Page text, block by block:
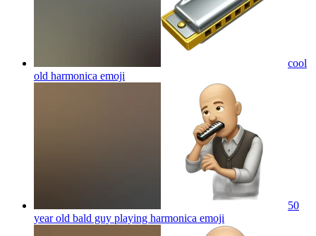
cool
old harmonica emoji
50
year old bald guy playing harmonica emoji